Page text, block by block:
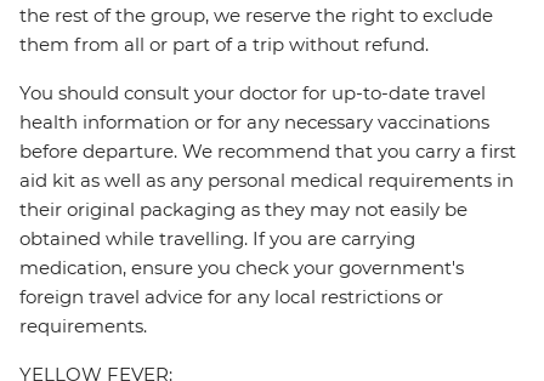
the rest of the group, we reserve the right to exclude
them from all or part of a trip without refund.
You should consult your doctor for up-to-date travel
health information or for any necessary vaccinations
before departure. We recommend that you carry a first
aid kit as well as any personal medical requirements in
their original packaging as they may not easily be
obtained while travelling. If you are carrying
medication, ensure you check your government's
foreign travel advice for any local restrictions or
requirements.
YELLOW FEVER: